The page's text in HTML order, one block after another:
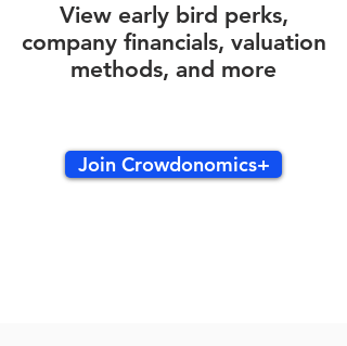
View early bird perks,
company financials, valuation
methods, and more
Join Crowdonomics+